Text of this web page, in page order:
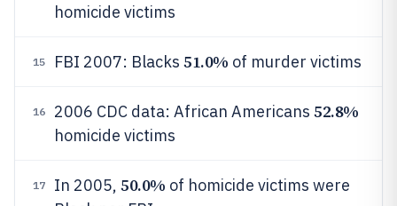
homicide victims
15 FBI 2007: Blacks 51.0% of murder victims
16 2006 CDC data: African Americans 52.8%
homicide victims
17 In 2005, 50.0% of homicide victims were